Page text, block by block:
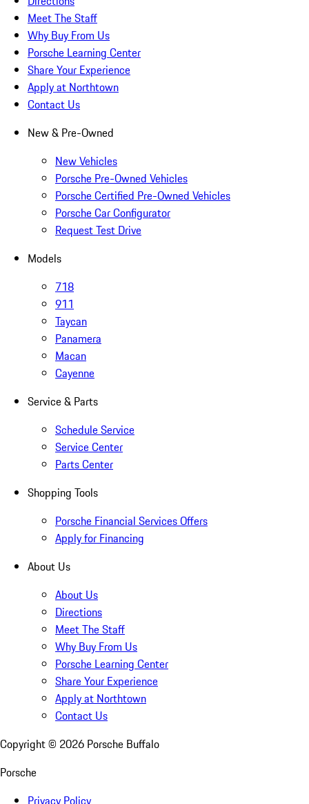
Meet The Staff
Why Buy From Us
Porsche Learning Center
Share Your Experience
Apply at Northtown
Contact Us
New & Pre-Owned
New Vehicles
Porsche Pre-Owned Vehicles
Porsche Certified Pre-Owned Vehicles
Porsche Car Configurator
Request Test Drive
Models
718
911
Taycan
Panamera
Macan
Cayenne
Service & Parts
Schedule Service
Service Center
Parts Center
Shopping Tools
Porsche Financial Services Offers
Apply for Financing
About Us
About Us
Directions
Meet The Staff
Why Buy From Us
Porsche Learning Center
Share Your Experience
Apply at Northtown
Contact Us
Copyright © 2026 Porsche Buffalo
Porsche
Privacy Policy